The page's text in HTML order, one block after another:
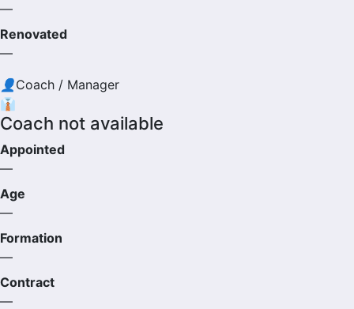
—
Renovated
—
👤Coach / Manager
👔
Coach not available
Appointed
—
Age
—
Formation
—
Contract
—